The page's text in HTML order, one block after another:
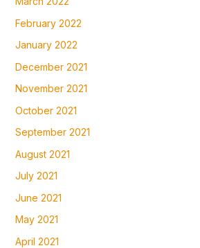
February 2022
January 2022
December 2021
November 2021
October 2021
September 2021
August 2021
July 2021
June 2021
May 2021
April 2021